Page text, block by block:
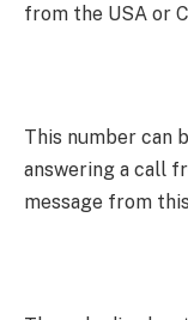
from the USA or
This number can
answering a call
message from